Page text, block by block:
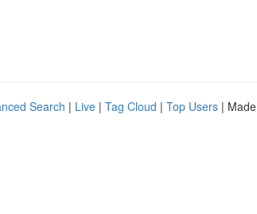
Search | Live | Tag Cloud | Top Users |